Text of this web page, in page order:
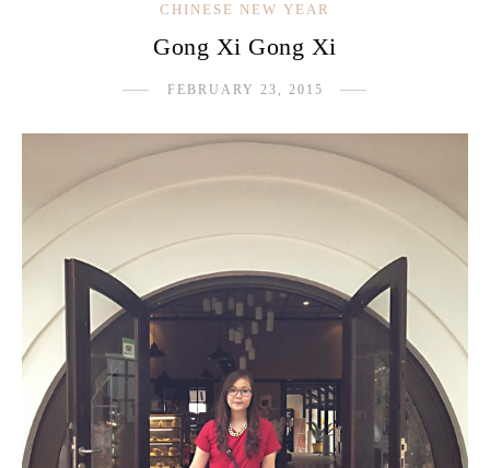
CHINESE NEW YEAR
Gong Xi Gong Xi
FEBRUARY 23, 2015